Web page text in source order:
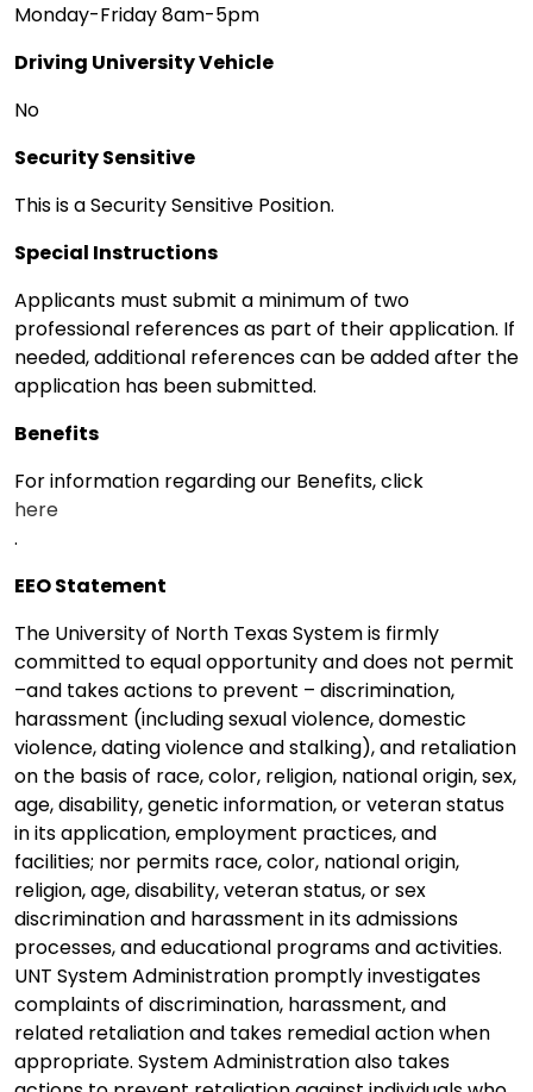
Monday-Friday 8am-5pm
Driving University Vehicle
No
Security Sensitive
This is a Security Sensitive Position.
Special Instructions
Applicants must submit a minimum of two
professional references as part of their application. If
needed, additional references can be added after the
application has been submitted.
Benefits
For information regarding our Benefits, click
here
.
EEO Statement
The University of North Texas System is firmly
committed to equal opportunity and does not permit
–and takes actions to prevent – discrimination,
harassment (including sexual violence, domestic
violence, dating violence and stalking), and retaliation
on the basis of race, color, religion, national origin, sex,
age, disability, genetic information, or veteran status
in its application, employment practices, and
facilities; nor permits race, color, national origin,
religion, age, disability, veteran status, or sex
discrimination and harassment in its admissions
processes, and educational programs and activities.
UNT System Administration promptly investigates
complaints of discrimination, harassment, and
related retaliation and takes remedial action when
appropriate. System Administration also takes